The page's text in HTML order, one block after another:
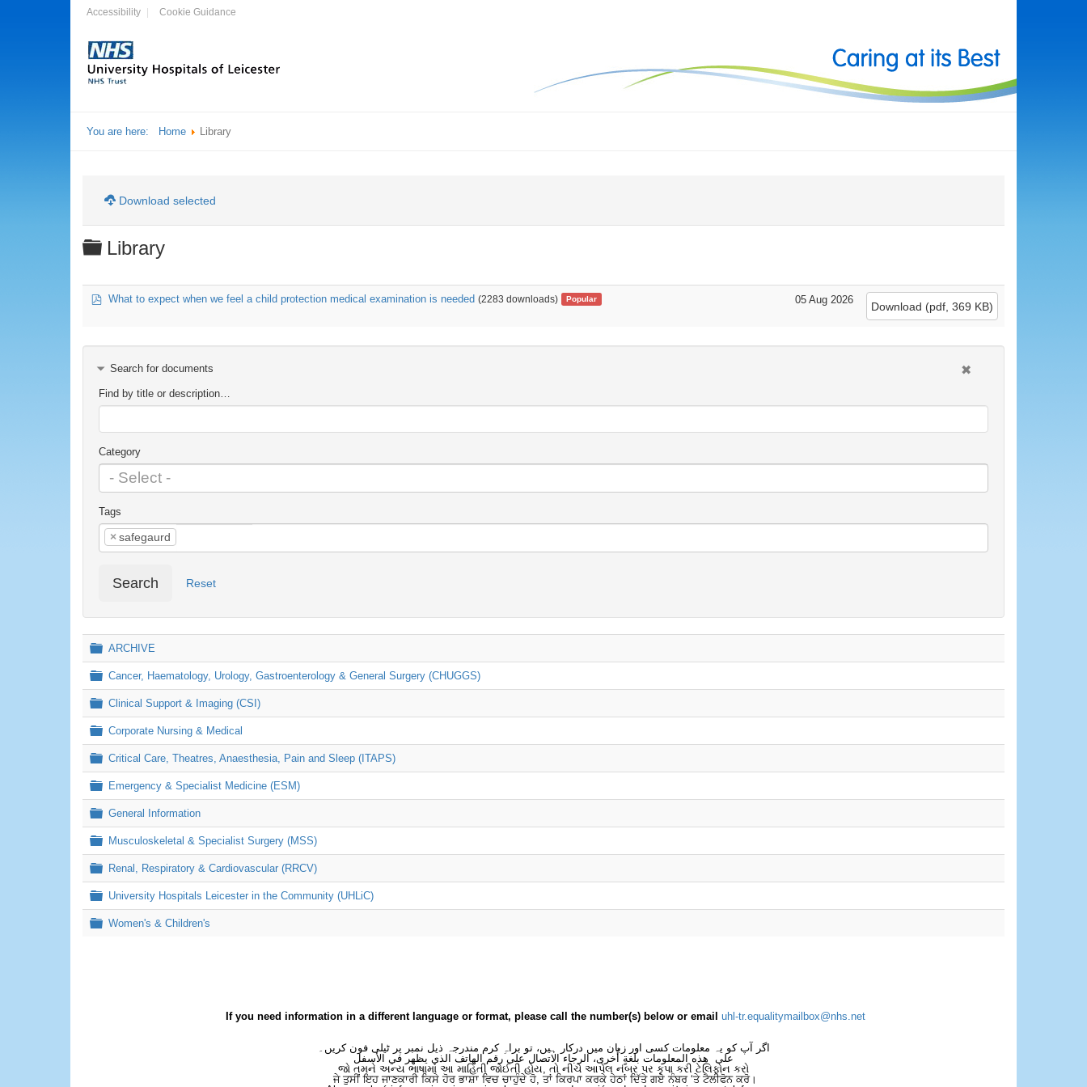
Accessibility Cookie Guidance
You are here: Home Library
Download selected
Folder
Library
pdfWhat to expect when we feel a child protection medical examination is needed (2283 downloads) Popular 05 Aug 2026
Download (pdf, 369 KB)
Search for documents
Find by title or description…
Category
Tags
× safegaurd
Search Reset
Folder
ARCHIVE
Folder
Cancer, Haematology, Urology, Gastroenterology & General Surgery (CHUGGS)
Folder
Clinical Support & Imaging (CSI)
Folder
Corporate Nursing & Medical
Folder
Critical Care, Theatres, Anaesthesia, Pain and Sleep (ITAPS)
Folder
Emergency & Specialist Medicine (ESM)
Folder
General Information
Folder
Musculoskeletal & Specialist Surgery (MSS)
Folder
Renal, Respiratory & Cardiovascular (RRCV)
Folder
University Hospitals Leicester in the Community (UHLiC)
Folder
Women's & Children's
If you need information in a different language or format, please call the number(s) below or email uhl-tr.equalitymailbox@nhs.net
اگر آپ کو یہ معلومات کسی اور زبان میں درکار ہیں، تو براہِ کرم مندرجہ ذیل نمبر پر ٹیلی فون کریں۔
على هذه المعلومات بلغةٍ أُخرى، الرجاء الاتصال على رقم الهاتف الذي يظهر في الأسفل
જો તમને અન્ય ભાષામાં આ માહિતી જોઈતી હોય, તો નીચે આપેલ નંબર પર કૃપા કરી ટેલિફોન કરો
ਜੇ ਤੁਸੀਂ ਇਹ ਜਾਣਕਾਰੀ ਕਿਸੇ ਹੋਰ ਭਾਸ਼ਾ ਵਿਚ ਚਾਹੁੰਦੇ ਹੋ, ਤਾਂ ਕਿਰਪਾ ਕਰਕੇ ਹੇਠਾਂ ਦਿੱਤੇ ਗਏ ਨੰਬਰ ‘ਤੇ ਟੈਲੀਫੋਨ ਕਰੋ।